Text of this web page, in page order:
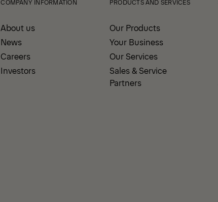
COMPANY INFORMATION
About us
News
Careers
Investors
PRODUCTS AND SERVICES
Our Products
Your Business
Our Services
Sales & Service
Partners